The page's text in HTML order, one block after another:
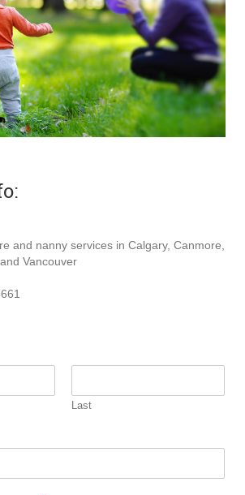
and nanny services in Calgary, Canmore,
Vancouver
Last